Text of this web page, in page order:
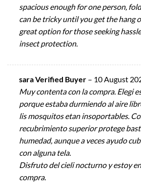
spacious enough for one person,
can be tricky until you get the hang
great option for those seeking
insect protection.
sara Verified Buyer – 10 August
Muy contenta con la compra. Elegi
porque estaba durmiendo al aire
lis mosquitos etan insoportables.
recubrimiento superior protege
humedad, aunque a veces ayudo
con alguna tela.
Disfruto del cieli nocturno y estoy
compra.